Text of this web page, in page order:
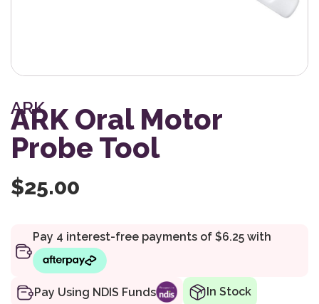
ARK
ARK Oral Motor
Probe Tool
$25.00
Pay Using NDIS Funds In Stock